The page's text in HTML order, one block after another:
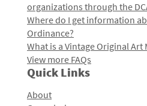
organizations through the
Where do I get information
Ordinance?
What is a Vintage Original Art
View more FAQs
Quick Links
About